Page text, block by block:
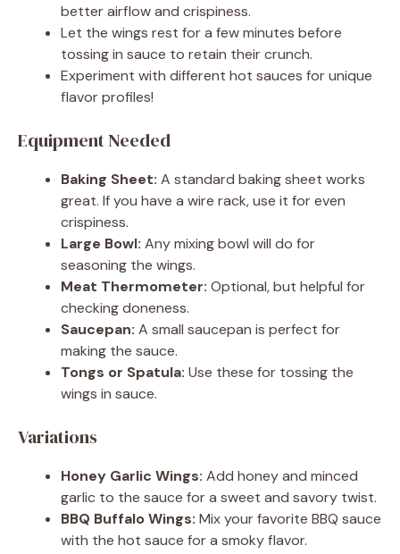
better airflow and crispiness.
Let the wings rest for a few minutes before
tossing in sauce to retain their crunch.
Experiment with different hot sauces for unique
flavor profiles!
Equipment Needed
Baking Sheet: A standard baking sheet works
great. If you have a wire rack, use it for even
crispiness.
Large Bowl: Any mixing bowl will do for
seasoning the wings.
Meat Thermometer: Optional, but helpful for
checking doneness.
Saucepan: A small saucepan is perfect for
making the sauce.
Tongs or Spatula: Use these for tossing the
wings in sauce.
Variations
Honey Garlic Wings: Add honey and minced
garlic to the sauce for a sweet and savory twist.
BBQ Buffalo Wings: Mix your favorite BBQ sauce
with the hot sauce for a smoky flavor.